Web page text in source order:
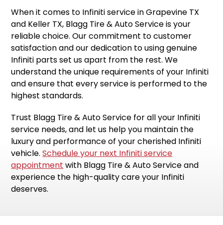
When it comes to Infiniti service in Grapevine TX
and Keller TX, Blagg Tire & Auto Service is your
reliable choice. Our commitment to customer
satisfaction and our dedication to using genuine
Infiniti parts set us apart from the rest. We
understand the unique requirements of your Infiniti
and ensure that every service is performed to the
highest standards.
Trust Blagg Tire & Auto Service for all your Infiniti
service needs, and let us help you maintain the
luxury and performance of your cherished Infiniti
vehicle.Schedule your next Infiniti service
appointment with Blagg Tire & Auto Service and
experience the high-quality care your Infiniti
deserves.